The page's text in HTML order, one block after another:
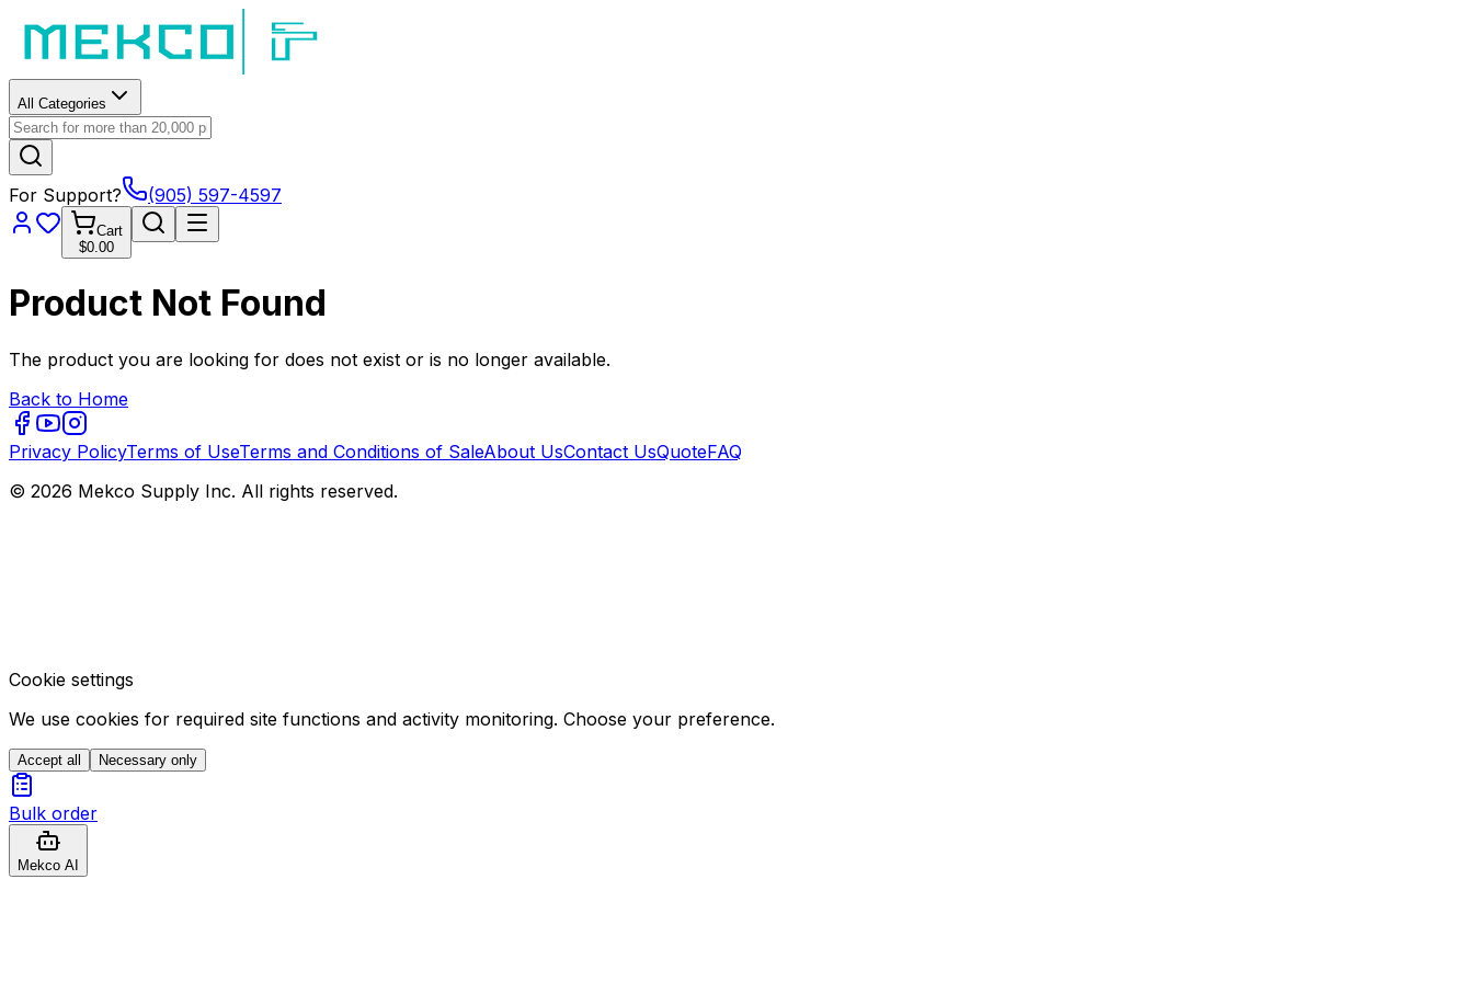
All Categories
For Support? (905) 597-4597
Cart
$0.00
Product Not Found
The product you are looking for does not exist or is no longer available.
Back to Home
Privacy PolicyTerms of UseTerms and Conditions of SaleAbout UsContact UsQuoteFAQ
© 2026 Mekco Supply Inc. All rights reserved.
Cookie settings
We use cookies for required site functions and activity monitoring. Choose your preference.
Accept all Necessary only
Bulk order
Mekco AI